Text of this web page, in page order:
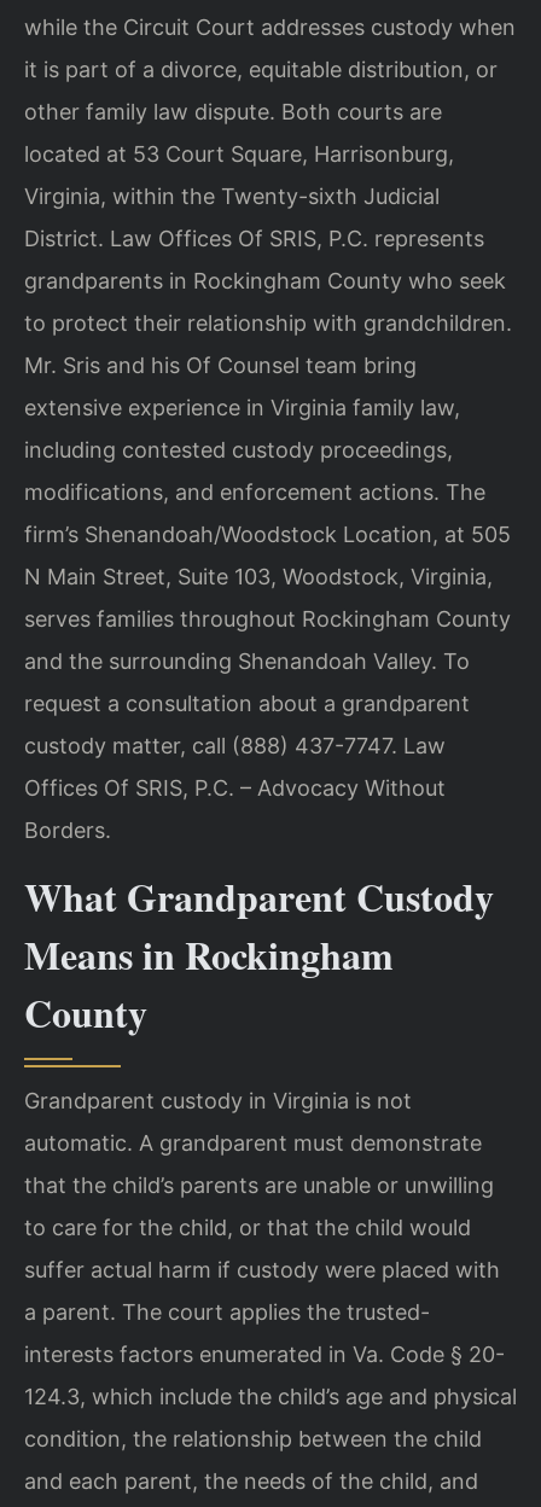
while the Circuit Court addresses custody when
it is part of a divorce, equitable distribution, or
other family law dispute. Both courts are
located at 53 Court Square, Harrisonburg,
Virginia, within the Twenty-sixth Judicial
District. Law Offices Of SRIS, P.C. represents
grandparents in Rockingham County who seek
to protect their relationship with grandchildren.
Mr. Sris and his Of Counsel team bring
extensive experience in Virginia family law,
including contested custody proceedings,
modifications, and enforcement actions. The
firm’s Shenandoah/Woodstock Location, at 505
N Main Street, Suite 103, Woodstock, Virginia,
serves families throughout Rockingham County
and the surrounding Shenandoah Valley. To
request a consultation about a grandparent
custody matter, call (888) 437-7747. Law
Offices Of SRIS, P.C. – Advocacy Without
Borders.
What Grandparent Custody
Means in Rockingham
County
Grandparent custody in Virginia is not
automatic. A grandparent must demonstrate
that the child’s parents are unable or unwilling
to care for the child, or that the child would
suffer actual harm if custody were placed with
a parent. The court applies the trusted-
interests factors enumerated in Va. Code § 20-
124.3, which include the child’s age and physical
condition, the relationship between the child
and each parent, the needs of the child, and